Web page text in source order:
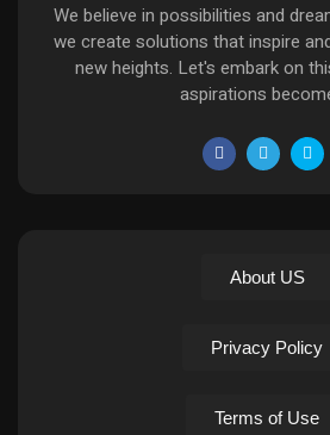
We believe in possibilities and
we create solutions that inspire
new heights. Let's embark on
aspirations
About US
Privacy Policy
Terms of Use